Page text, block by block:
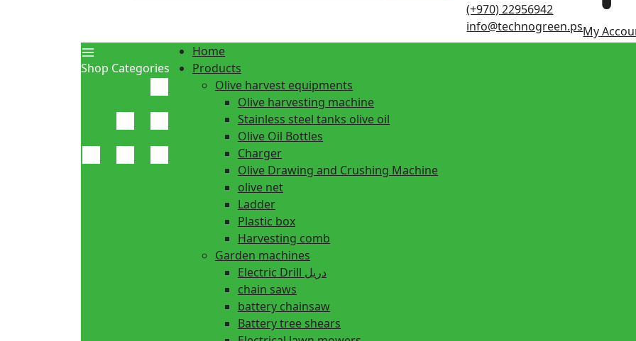
(+970) 22956942
info@technogreen.psMy
Shop Categories
Home
Products
Olive harvest equipments
Olive harvesting machine
Stainless steel tanks olive oil
Olive Oil Bottles
Charger
Olive Drawing and Crushing Machine
olive net
Ladder
Plastic box
Harvesting comb
Garden machines
Electric Drill دريل
chain saws
battery chainsaw
Battery tree shears